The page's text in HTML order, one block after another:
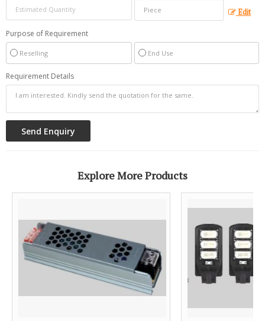
Edit
Purpose of Requirement
Reselling End Use
Requirement Details
Explore More Products